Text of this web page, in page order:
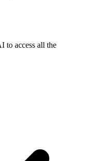
to access all the